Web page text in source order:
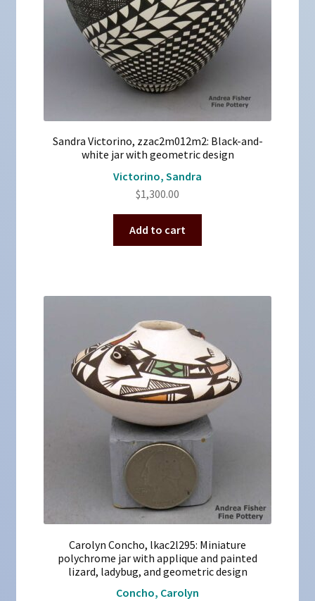
Sandra Victorino, zzac2m012m2: Black-and-
white jar with geometric design
Victorino, Sandra
$1,300.00
Add to cart
Carolyn Concho, lkac2l295: Miniature
polychrome jar with applique and painted
lizard, ladybug, and geometric design
Concho, Carolyn